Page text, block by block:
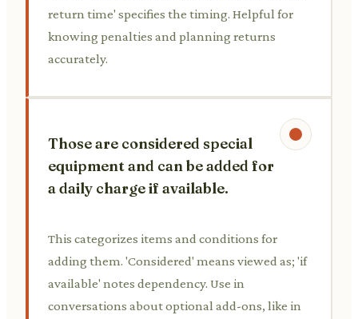
return time' specifies the timing. Helpful for
knowing penalties and planning returns
accurately.
Those are considered special
equipment and can be added for
a daily charge if available.
This categorizes items and conditions for
adding them. 'Considered' means viewed as; 'if
available' notes dependency. Use in
conversations about optional add-ons, like in